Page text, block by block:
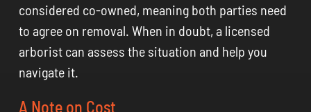
considered co-owned, meaning both parties need
to agree on removal. When in doubt, a licensed
arborist can assess the situation and help you
navigate it.
A Note on Cost